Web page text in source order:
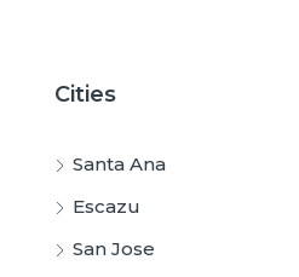
Cities
Santa Ana
Escazu
San Jose